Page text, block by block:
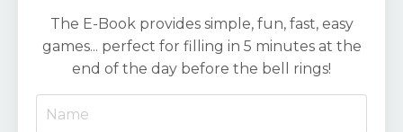
The E-Book provides simple, fun, fast, easy
games... perfect for filling in 5 minutes at the
end of the day before the bell rings!